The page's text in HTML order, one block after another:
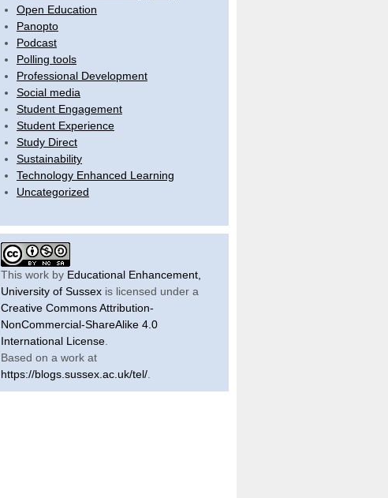
Open Education
Panopto
Podcast
Polling tools
Professional Development
Social media
Student Engagement
Student Experience
Study Direct
Sustainability
Technology Enhanced Learning
Uncategorized
This work by Educational Enhancement,
University of Sussexis licensed under a
Creative Commons Attribution-
NonCommercial-ShareAlike 4.0
International License.
Based on a work at
https://blogs.sussex.ac.uk/tel/.